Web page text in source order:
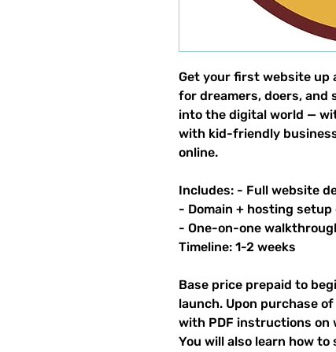
Get your first website up
for dreamers, doers, and
into the digital world —
with kid-friendly
online.
Includes: - Full website
- Domain + hosting setup
- One-on-one
Timeline: 1-2 weeks
Base price prepaid to
launch. Upon purchase
with PDF instructions on
You will also learn how